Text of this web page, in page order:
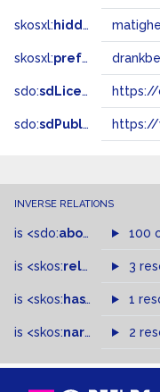
skosxl: hiddenLabel
skosxl:prefLabel
sdo:sdLicense
sdo:sdPublisher
INVERSE RELATIONS
is <sdo:about of 100
is <skos:related > of3
is <skos: hasTopConcept 1
is <skos:narrowMatch >
2